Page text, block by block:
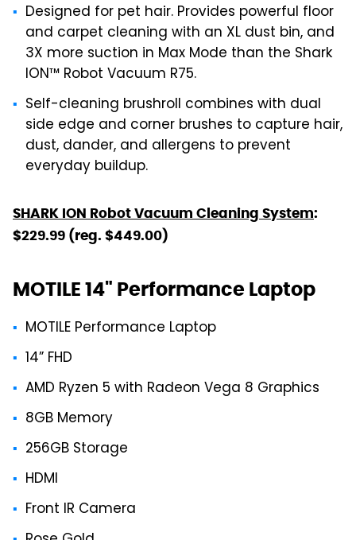
Designed for pet hair. Provides powerful floor
and carpet cleaning with an XL dust bin, and
3X more suction in Max Mode than the Shark
ION™ Robot Vacuum R75.
Self-cleaning brushroll combines with dual
side edge and corner brushes to capture hair,
dust, dander, and allergens to prevent
everyday buildup.
SHARK ION Robot Vacuum Cleaning System:
$229.99 (reg. $449.00)
MOTILE 14" Performance Laptop
MOTILE Performance Laptop
14” FHD
AMD Ryzen 5 with Radeon Vega 8 Graphics
8GB Memory
256GB Storage
HDMI
Front IR Camera